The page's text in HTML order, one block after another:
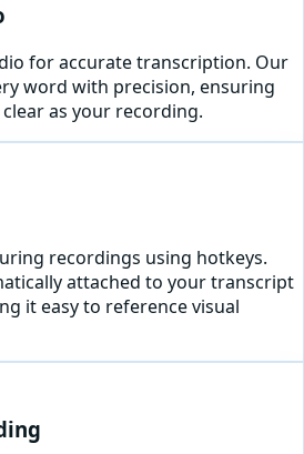
for accurate transcription. Our
word with precision, ensuring
as your recording.
recordings using hotkeys.
attached to your transcript
it easy to reference visual